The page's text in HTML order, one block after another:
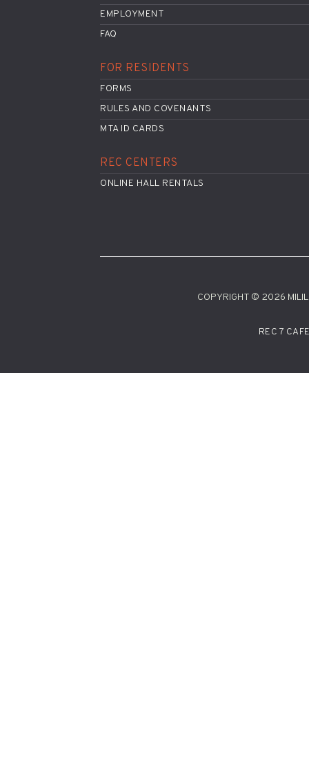
EMPLOYMENT
FAQ
FOR RESIDENTS
FORMS
RULES AND COVENANTS
MTA ID CARDS
REC CENTERS
ONLINE HALL RENTALS
COPYRIGHT © 2026
REC 7